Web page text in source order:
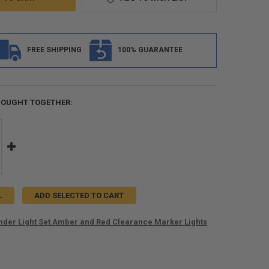
FREE SHIPPING 100% GUARANTEE
TOGETHER:
ADD SELECTED TO CART
Light Set Amber and Red Clearance Marker Lights